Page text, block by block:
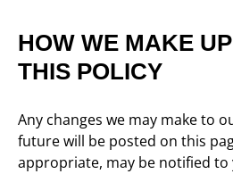
HOW WE MAKE
THIS POLICY
Any changes we may make to
future will be posted on this
appropriate, may be notified to